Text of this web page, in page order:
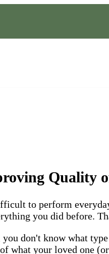
Quality
to perform
you did before.
don't know what
what your loved one